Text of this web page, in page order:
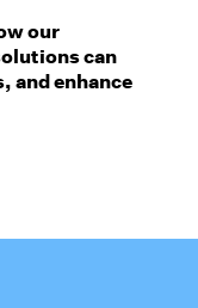
our
can
and enhance